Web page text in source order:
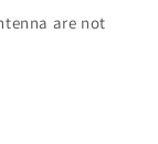
are not